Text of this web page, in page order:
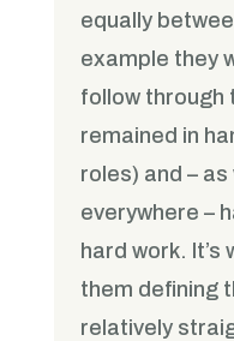
equally
example they
follow through
remained in
roles) and –
everywhere –
hard work.
them defining
relatively